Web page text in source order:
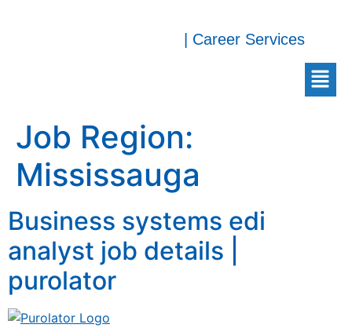
| Career Services
Job Region:
Mississauga
Business systems edi
analyst job details |
purolator